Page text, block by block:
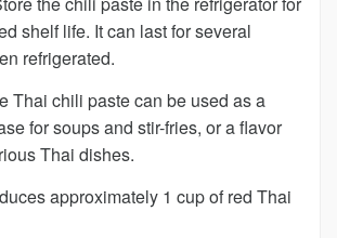
shelf life. It can last for several
refrigerated.
Thai chili paste can be used as a
for soups and stir-fries, or a flavor
Thai dishes.
approximately 1 cup of red Thai